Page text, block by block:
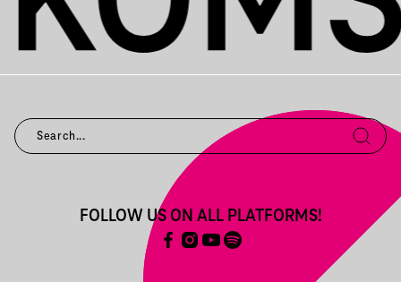
FOLLOW US ON ALL PLATFORMS!